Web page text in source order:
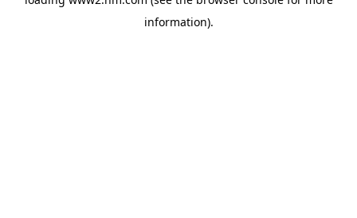
information).